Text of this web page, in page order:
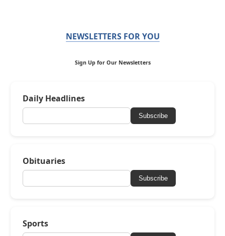
NEWSLETTERS FOR YOU
Sign Up for Our Newsletters
Daily Headlines
Subscribe
Obituaries
Subscribe
Sports